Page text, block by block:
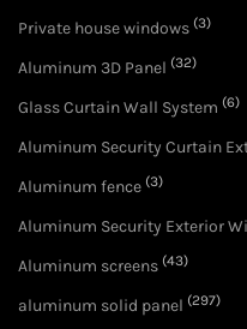
Private house windows (3)
Aluminum 3D Panel (32)
Glass Curtain Wall System (6)
Aluminum Security Curtain
Aluminum fence (3)
Aluminum Security Exterior
Aluminum screens (43)
aluminum solid panel (297)